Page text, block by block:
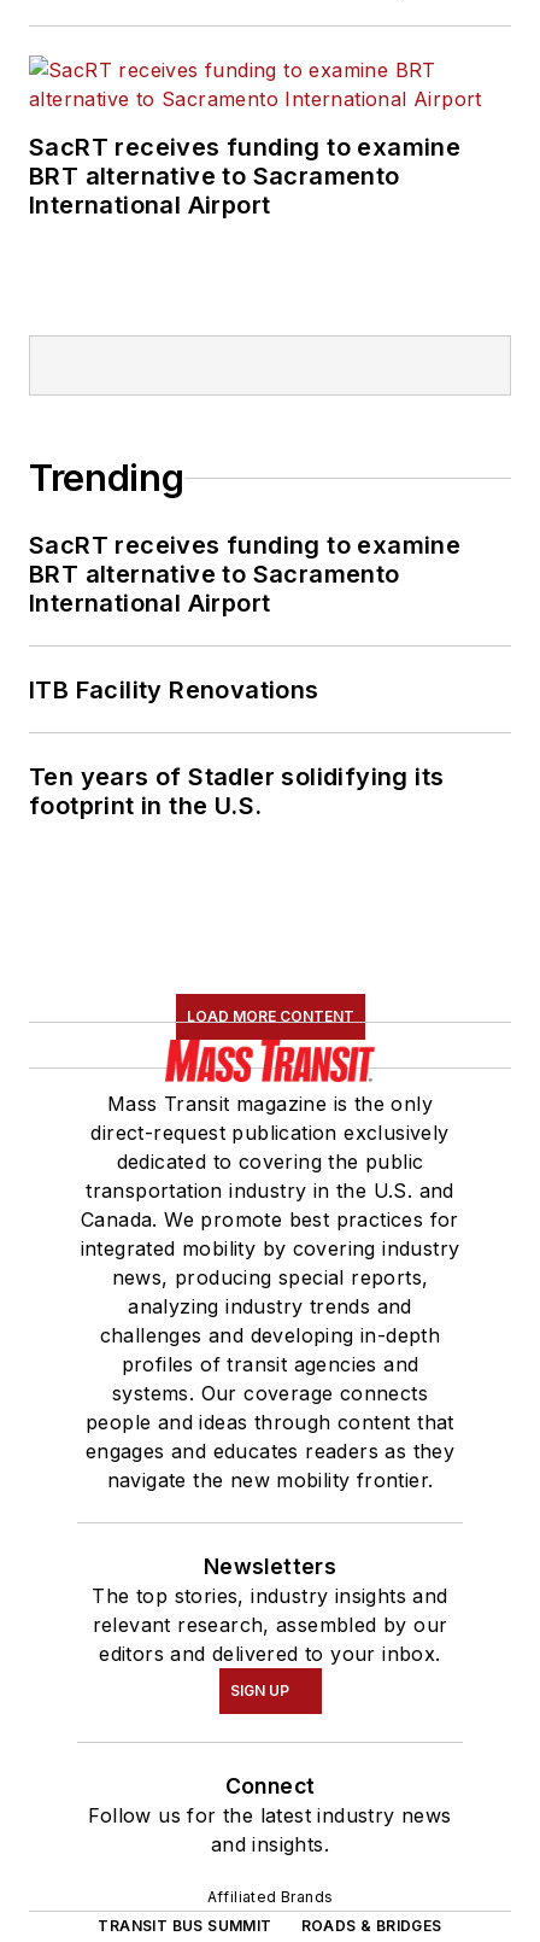
SacRT receives funding to examine
BRT alternative to Sacramento
International Airport
Trending
SacRT receives funding to examine
BRT alternative to Sacramento
International Airport
ITB Facility Renovations
Ten years of Stadler solidifying its
footprint in the U.S.
LOAD MORE CONTENT
Mass Transit magazine is the only
direct-request publication exclusively
dedicated to covering the public
transportation industry in the U.S. and
Canada. We promote best practices for
integrated mobility by covering industry
news, producing special reports,
analyzing industry trends and
challenges and developing in-depth
profiles of transit agencies and
systems. Our coverage connects
people and ideas through content that
engages and educates readers as they
navigate the new mobility frontier.
Newsletters
The top stories, industry insights and
relevant research, assembled by our
editors and delivered to your inbox.
SIGN UP
Connect
Follow us for the latest industry news
and insights.
Affiliated Brands
TRANSIT BUS SUMMIT
ROADS & BRIDGES